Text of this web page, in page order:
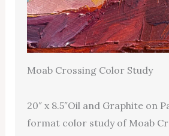
Moab Crossing Color Study
20″ x 8.5″Oil and Graphite on
format color study of Moab